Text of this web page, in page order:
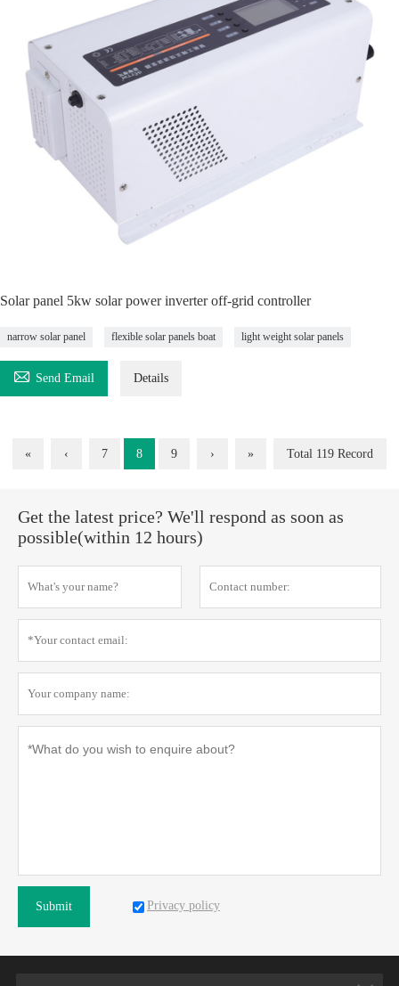
Solar panel 5kw solar power inverter off-grid controller
narrow solar panel flexible solar panels boat light weight solar panels
 Send Email Details
« ‹ 7 8 9 › » Total 119 Record
Get the latest price? We'll respond as soon as
possible(within 12 hours)
Submit Privacy policy